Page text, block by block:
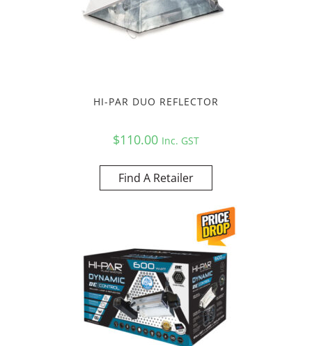
HI-PAR DUO REFLECTOR
$110.00 Inc. GST
Find A Retailer